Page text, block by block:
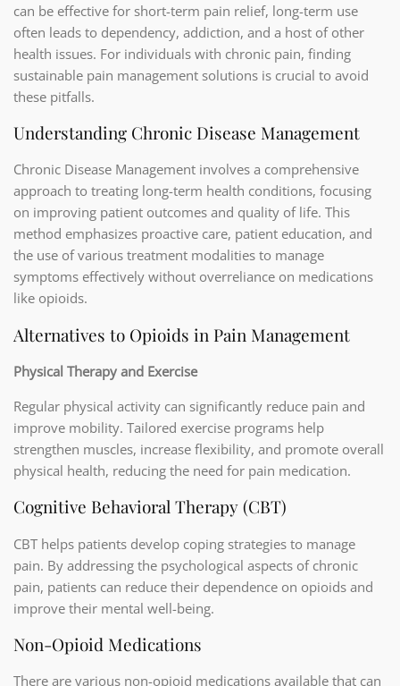
can be effective for short-term pain relief, long-term use
often leads to dependency, addiction, and a host of other
health issues. For individuals with chronic pain, finding
sustainable pain management solutions is crucial to avoid
these pitfalls.
Understanding Chronic Disease Management
Chronic Disease Management involves a comprehensive
approach to treating long-term health conditions, focusing
on improving patient outcomes and quality of life. This
method emphasizes proactive care, patient education, and
the use of various treatment modalities to manage
symptoms effectively without overreliance on medications
like opioids.
Alternatives to Opioids in Pain Management
Physical Therapy and Exercise
Regular physical activity can significantly reduce pain and
improve mobility. Tailored exercise programs help
strengthen muscles, increase flexibility, and promote overall
physical health, reducing the need for pain medication.
Cognitive Behavioral Therapy (CBT)
CBT helps patients develop coping strategies to manage
pain. By addressing the psychological aspects of chronic
pain, patients can reduce their dependence on opioids and
improve their mental well-being.
Non-Opioid Medications
There are various non-opioid medications available that can